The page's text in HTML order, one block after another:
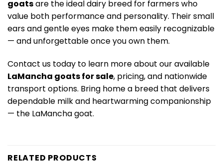
goatsare the ideal dairy breed for farmers who
value both performance and personality. Their small
ears and gentle eyes make them easily recognizable
— and unforgettable once you own them.
Contact us today to learn more about our available
LaMancha goats for sale, pricing, and nationwide
transport options. Bring home a breed that delivers
dependable milk and heartwarming companionship
— the LaMancha goat.
RELATED PRODUCTS